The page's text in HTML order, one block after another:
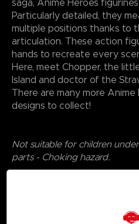
saga, Anime Heroes
Particularly detailed, they
multiple positions thanks to
articulation. These action
hands to recreate every
Here, meet Chopper, the
Island and doctor of the
There are many more
designs to collect!
Not suitable for children
parts - Choking hazard.